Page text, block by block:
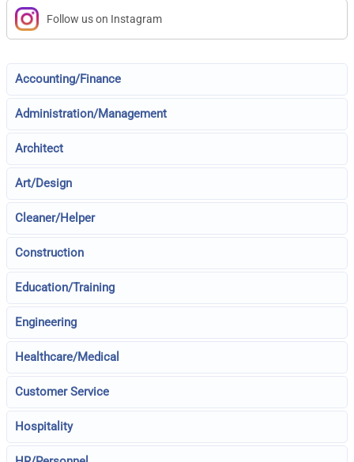
Follow us on Instagram
Accounting/Finance
Administration/Management
Architect
Art/Design
Cleaner/Helper
Construction
Education/Training
Engineering
Healthcare/Medical
Customer Service
Hospitality